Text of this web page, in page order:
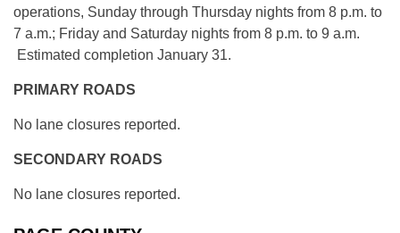
operations, Sunday through Thursday nights from 8 p.m. to
7 a.m.; Friday and Saturday nights from 8 p.m. to 9 a.m.
Estimated completion January 31.
PRIMARY ROADS
No lane closures reported.
SECONDARY ROADS
No lane closures reported.